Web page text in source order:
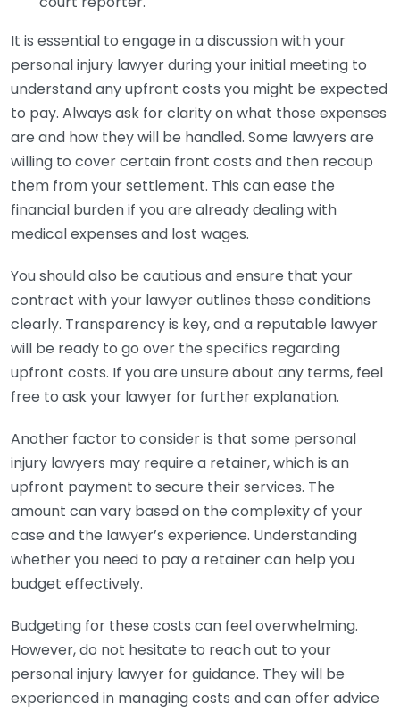
It is essential to engage in a discussion with your
personal injury lawyer during your initial meeting to
understand any upfront costs you might be expected
to pay. Always ask for clarity on what those expenses
are and how they will be handled. Some lawyers are
willing to cover certain front costs and then recoup
them from your settlement. This can ease the
financial burden if you are already dealing with
medical expenses and lost wages.
You should also be cautious and ensure that your
contract with your lawyer outlines these conditions
clearly. Transparency is key, and a reputable lawyer
will be ready to go over the specifics regarding
upfront costs. If you are unsure about any terms, feel
free to ask your lawyer for further explanation.
Another factor to consider is that some personal
injury lawyers may require a retainer, which is an
upfront payment to secure their services. The
amount can vary based on the complexity of your
case and the lawyer’s experience. Understanding
whether you need to pay a retainer can help you
budget effectively.
Budgeting for these costs can feel overwhelming.
However, do not hesitate to reach out to your
personal injury lawyer for guidance. They will be
experienced in managing costs and can offer advice